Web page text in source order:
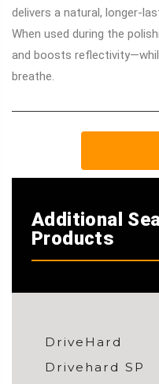
delivers a natural, longer-
When used during the
and boosts
breathe.
Additional
Products
DriveHard
Drivehard SP